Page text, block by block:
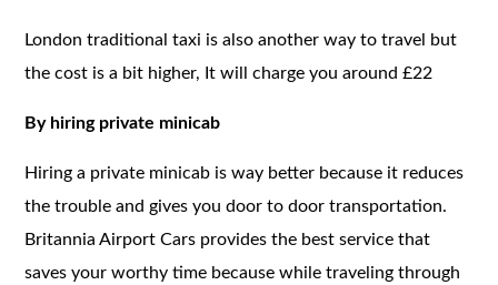
London traditional taxi is also another way to travel but
the cost is a bit higher, It will charge you around £22
By hiring private minicab
Hiring a private minicab is way better because it reduces
the trouble and gives you door to door transportation.
Britannia Airport Cars provides the best service that
saves your worthy time because while traveling through